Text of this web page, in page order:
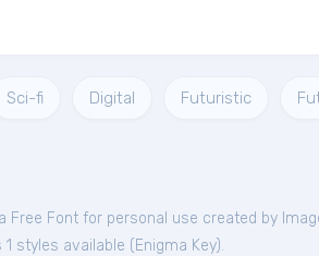
Sci-fi Digital Futuristic
Free Font for personal use created by
1 styles available ( Enigma Key).